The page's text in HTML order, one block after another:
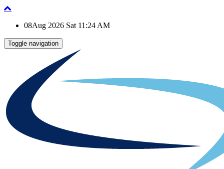
08Aug 2026 Sat 11:24 AM
Toggle navigation